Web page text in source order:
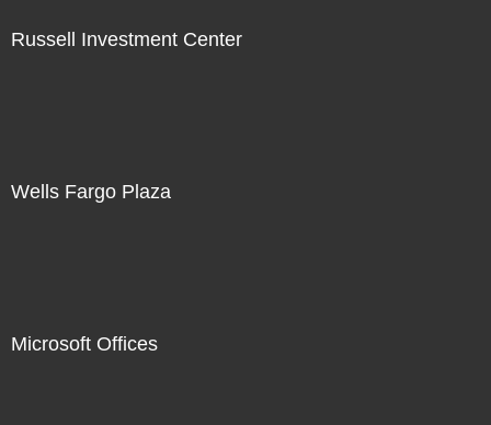
Russell Investment Center
Wells Fargo Plaza
Microsoft Offices